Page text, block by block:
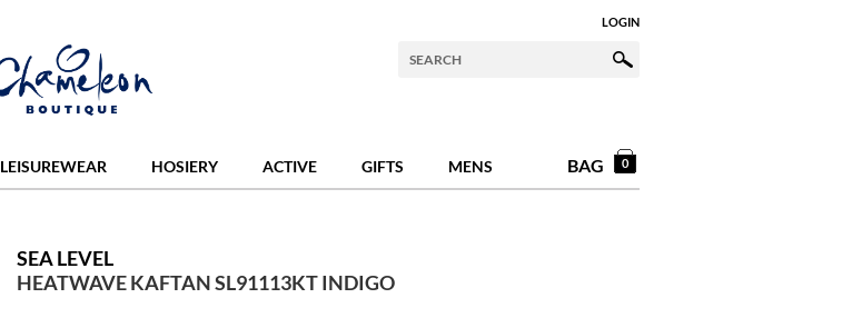
LOGIN
LEISUREWEAR HOSIERY ACTIVE GIFTS MENS BAG 0
SEA LEVEL
HEATWAVE KAFTAN SL91113KT INDIGO